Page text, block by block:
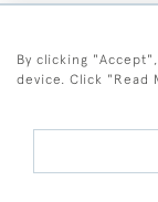
By clicking
device. Click "Read